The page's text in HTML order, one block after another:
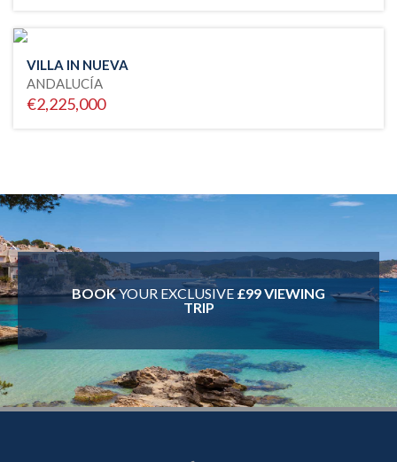
VILLA IN NUEVA
ANDALUCÍA
€2,225,000
BOOKYOUR EXCLUSIVE £99 VIEWING
TRIP